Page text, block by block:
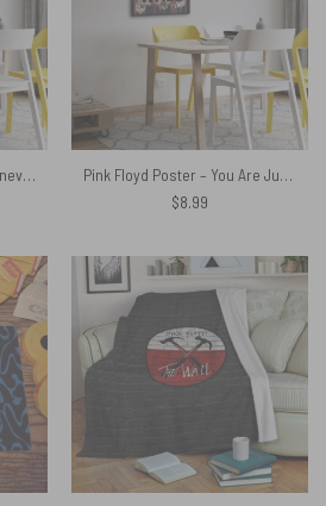
Pink Floyd Poster – We are never too old for Pink Floyd
Pink Floyd Poster – You Are Just Another Brick In The Wall Signature
$8.99